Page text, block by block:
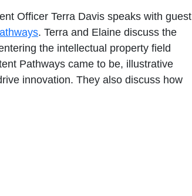
Officer Terra Davis speaks with guest
. Terra and Elaine discuss the
the intellectual property field
Pathways came to be, illustrative
innovation. They also discuss how